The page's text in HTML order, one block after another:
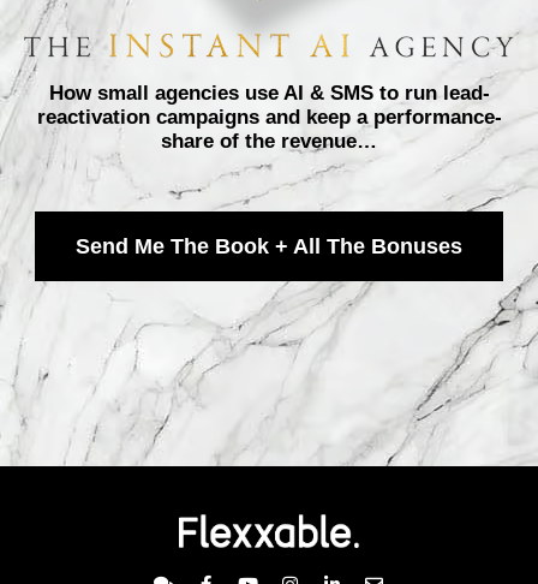
How small agencies use AI & SMS to run lead-
reactivation campaigns and keep a performance-
share of the revenue…
Send Me The Book + All The Bonuses